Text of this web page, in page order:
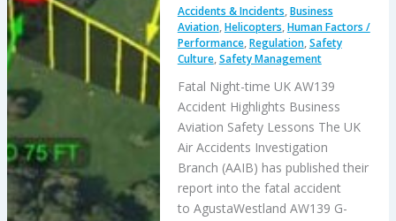
Accidents & Incidents,Business
Aviation,Helicopters,Human Factors /
Performance,Regulation,Safety
Culture,Safety Management
Fatal Night-time UK AW139
Accident Highlights Business
Aviation Safety Lessons The UK
Air Accidents Investigation
Branch (AAIB) has published their
report into the fatal accident
to AgustaWestland AW139 G-